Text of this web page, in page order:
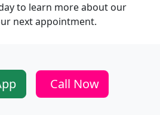
to learn more about our
next appointment.
Call Now